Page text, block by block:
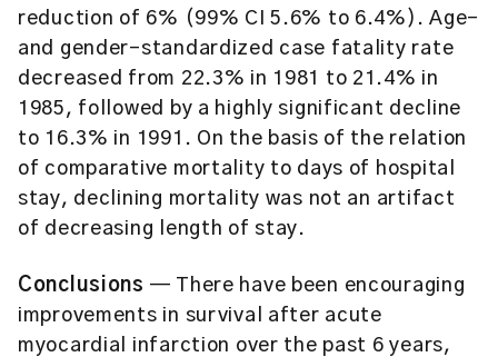
reduction of 6% (99% CI 5.6% to 6.4%). Age-
and gender-standardized case fatality rate
decreased from 22.3% in 1981 to 21.4% in
1985, followed by a highly significant decline
to 16.3% in 1991. On the basis of the relation
of comparative mortality to days of hospital
stay, declining mortality was not an artifact
of decreasing length of stay.
Conclusions — There have been encouraging
improvements in survival after acute
myocardial infarction over the past 6 years,